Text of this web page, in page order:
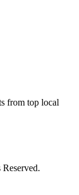
from top local